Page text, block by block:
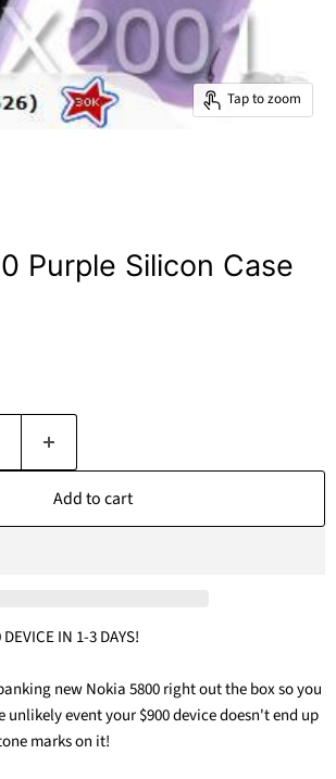
Tap to zoom
Purple Silicon Case
Add to cart
IN 1-3 DAYS!
new Nokia 5800 right out the box so you
unlikely event your $900 device doesn't end up
marks on it!